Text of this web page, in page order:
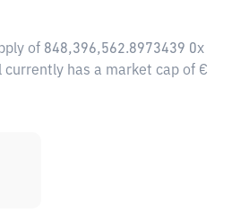
of 848,396,562.8973439 0x
currently has a market cap of €